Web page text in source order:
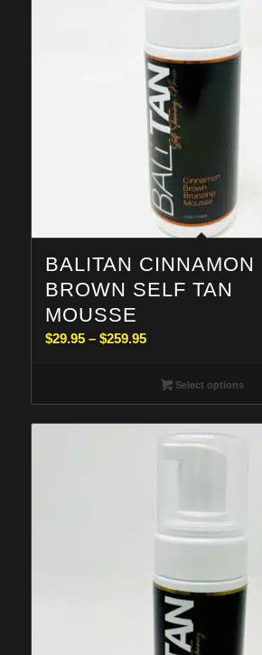
BALITAN CINNAMON
BROWN SELF TAN
MOUSSE
$29.95 – $259.95Price
$29.95
through
$259.95
Select options